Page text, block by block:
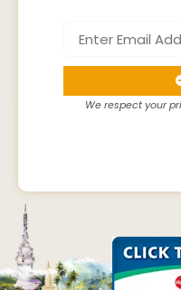
We respect your